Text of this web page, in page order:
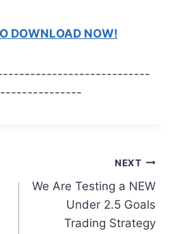
DOWNLOAD NOW!
NEXT
We Are Testing a NEW
Under 2.5 Goals
Trading Strategy